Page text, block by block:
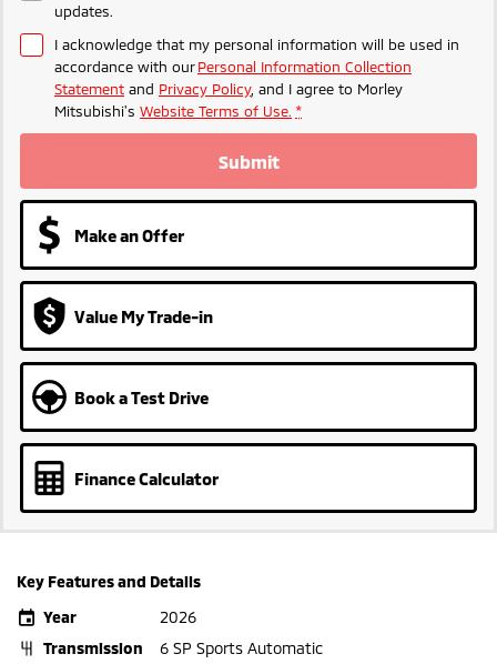
updates.
I acknowledge that my personal information will be used in
accordance with ourPersonal Information Collection
Statement and Privacy Policy, and I agree to Morley
Mitsubishi's Website Terms of Use. *
Submit
Make an Offer
Value My Trade-in
Book a Test Drive
Finance Calculator
Key Features and Details
Year
2026
Transmission
6 SP Sports Automatic